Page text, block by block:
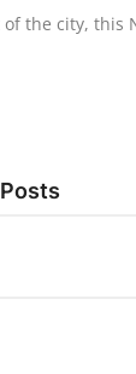
the city, this